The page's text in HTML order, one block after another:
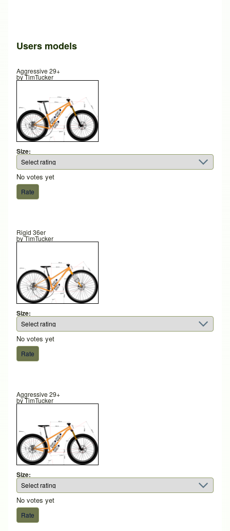
Users models
Aggressive 29+
byTimTucker
Size:
No votes yet
Rigid 36er
byTimTucker
Size:
No votes yet
Aggressive 29+
byTimTucker
Size:
No votes yet